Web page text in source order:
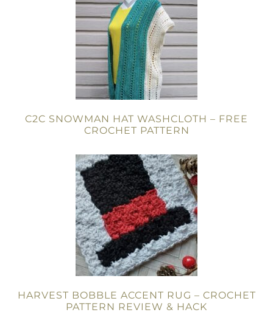
C2C SNOWMAN HAT WASHCLOTH – FREE
CROCHET PATTERN
HARVEST BOBBLE ACCENT RUG – CROCHET
PATTERN REVIEW & HACK